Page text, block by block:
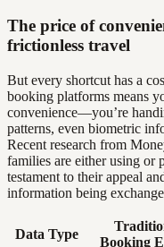
The price of
frictionless travel
But every shortcut has a
booking platforms means
convenience—you’re
patterns, even biometric
Recent research from
families are either using or
testament to their appeal
information being
Data Type
Booking